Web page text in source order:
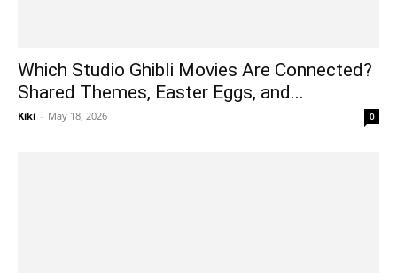
Which Studio Ghibli Movies Are Connected?
Shared Themes, Easter Eggs, and...
Kiki - May 18, 2026 0